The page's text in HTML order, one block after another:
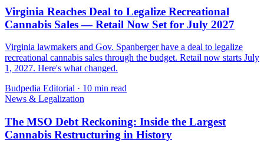
Virginia Reaches Deal to Legalize Recreational
Cannabis Sales — Retail Now Set for July 2027
Virginia lawmakers and Gov. Spanberger have a deal to legalize
recreational cannabis sales through the budget. Retail now starts July
1, 2027. Here's what changed.
Budpedia Editorial · 10 min read
News & Legalization
The MSO Debt Reckoning: Inside the Largest
Cannabis Restructuring in History